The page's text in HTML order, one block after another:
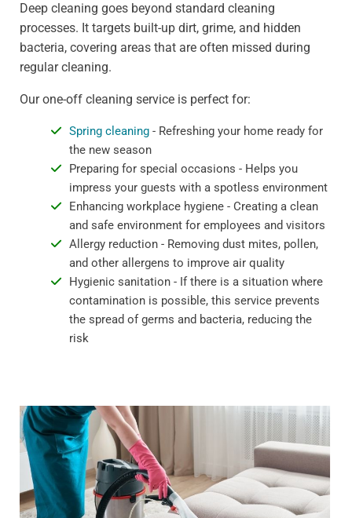
Deep cleaning goes beyond standard cleaning
processes. It targets built-up dirt, grime, and hidden
bacteria, covering areas that are often missed during
regular cleaning.
Our one-off cleaning service is perfect for:
Spring cleaning- Refreshing your home ready for
the new season
Preparing for special occasions - Helps you
impress your guests with a spotless environment
Enhancing workplace hygiene - Creating a clean
and safe environment for employees and visitors
Allergy reduction - Removing dust mites, pollen,
and other allergens to improve air quality
Hygienic sanitation - If there is a situation where
contamination is possible, this service prevents
the spread of germs and bacteria, reducing the
risk